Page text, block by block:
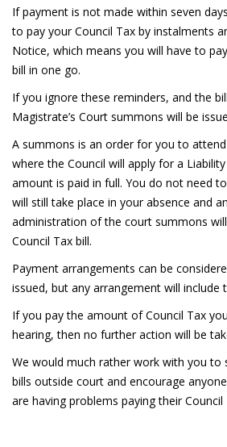
About Us
If payment is not made within seven
to pay your Council Tax by instalments
Notice, which means you will have to
bill in one go.
If you ignore these reminders, and the
Magistrate’s Court summons will be
A summons is an order for you to attend
where the Council will apply for a
amount is paid in full. You do not need
will still take place in your absence and
administration of the court summons
Council Tax bill.
Payment arrangements can be
issued, but any arrangement will include
If you pay the amount of Council Tax
hearing, then no further action will be
We would much rather work with you to
bills outside court and encourage
are having problems paying their Council